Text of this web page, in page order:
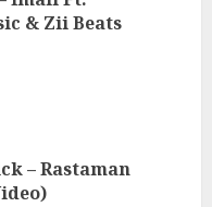
& Zii Beats
– Rastaman